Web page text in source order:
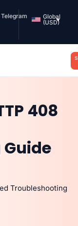
Telegram
Global
(USD)
408
Troubleshooting